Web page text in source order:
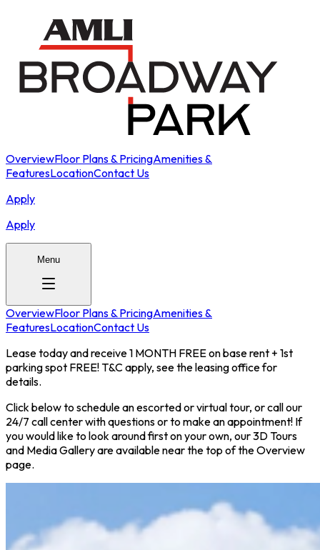
OverviewFloor Plans & PricingAmenities &
FeaturesLocationContact Us
Apply
Apply
Menu
OverviewFloor Plans & PricingAmenities &
FeaturesLocationContact Us
Lease today and receive 1 MONTH FREE on base rent + 1st
parking spot FREE! T&C apply, see the leasing office for
details.
Click below to schedule an escorted or virtual tour, or call our
24/7 call center with questions or to make an appointment! If
you would like to look around first on your own, our 3D Tours
and Media Gallery are available near the top of the Overview
page.